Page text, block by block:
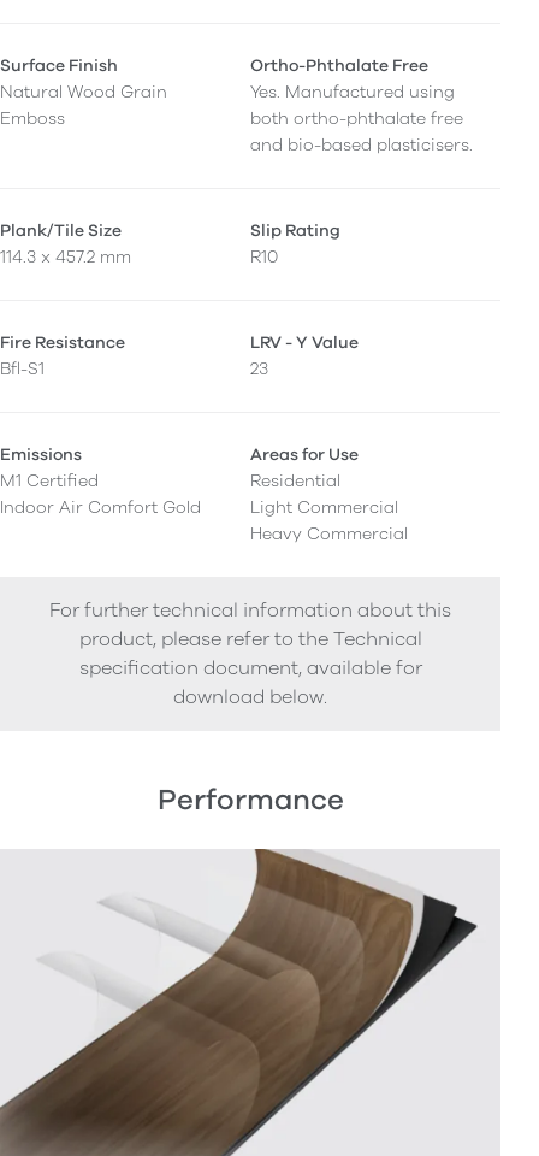
Surface Finish
Natural Wood Grain
Emboss
Ortho-Phthalate Free
Yes. Manufactured using
both ortho-phthalate free
and bio-based plasticisers.
Plank/Tile Size
114.3 x 457.2 mm
Slip Rating
R10
Fire Resistance
Bfl-S1
LRV - Y Value
23
Emissions
M1 Certified
Indoor Air Comfort Gold
Areas for Use
Residential
Light Commercial
Heavy Commercial
For further technical information about this
product, please refer to the Technical
specification document, available for
download below.
Performance